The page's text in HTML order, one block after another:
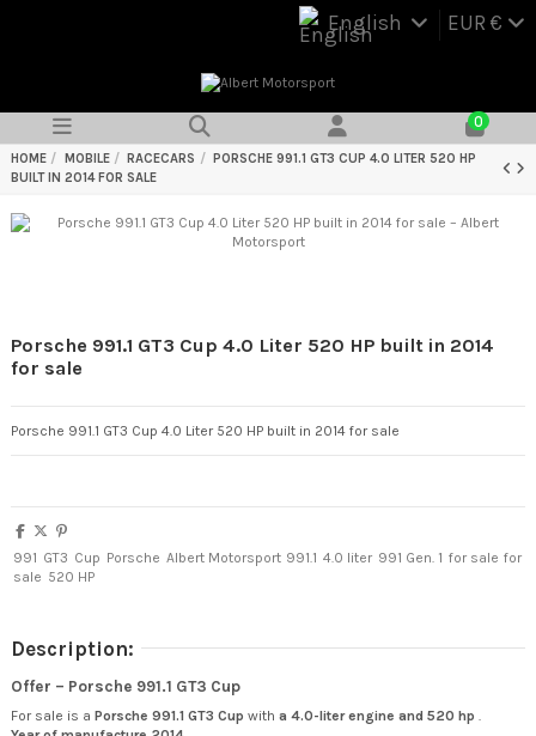
English EUR €
0
HOME MOBILE RACECARS
PORSCHE 991.1 GT3 CUP 4.0 LITER 520 HP
BUILT IN 2014 FOR SALE
Porsche 991.1 GT3 Cup 4.0 Liter 520 HP built in 2014
for sale
Porsche 991.1 GT3 Cup 4.0 Liter 520 HP built in 2014 for sale
991 GT3 Cup Porsche Albert Motorsport 991.1 4.0 liter 991 Gen. 1 for sale for
sale 520 HP
Description:
Offer – Porsche 991.1 GT3 Cup
For sale is a Porsche 991.1 GT3 Cup with a 4.0-liter engine and 520 hp